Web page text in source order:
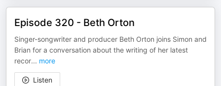
Episode 320 - Beth Orton
Singer-songwriter and producer Beth Orton joins Simon and
Brian for a conversation about the writing of her latest
recor... more
Listen